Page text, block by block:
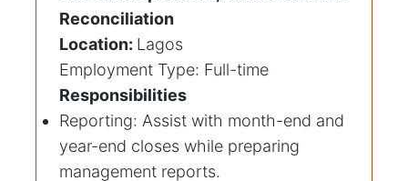
Reconciliation
Location: Lagos
Employment Type: Full-time
Responsibilities
Reporting: Assist with month-end and
year-end closes while preparing
management reports.